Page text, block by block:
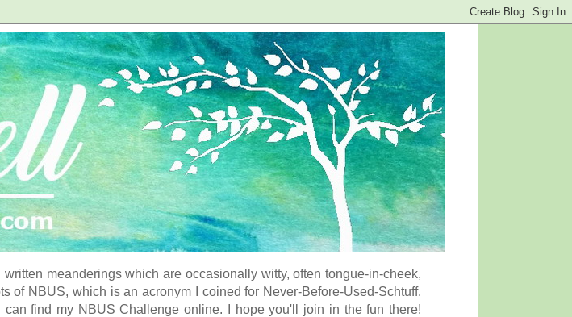
meanderings which are occasionally witty, often tongue-in-cheek,
of NBUS, which is an acronym I coined for Never-Before-Used-Schtuff.
find my NBUS Challenge online. I hope you'll join in the fun there!